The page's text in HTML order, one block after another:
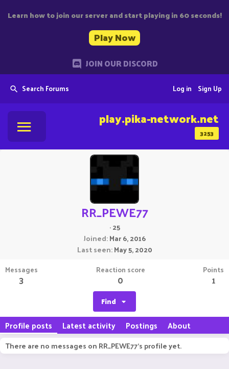
Learn how to join our server and start playing in 60 seconds!
Play Now
JOIN OUR DISCORD
Search Forums Sign Up
Log in
3253
play.pika-network.net
RR_PEWE77
·25
Joined Mar 6, 2016
Last seen May 5, 2020
Messages
3
Reaction score
0
Points
1
Find
Profile posts Latest activity Postings About
There are no messages on RR_PEWE77's profile yet.